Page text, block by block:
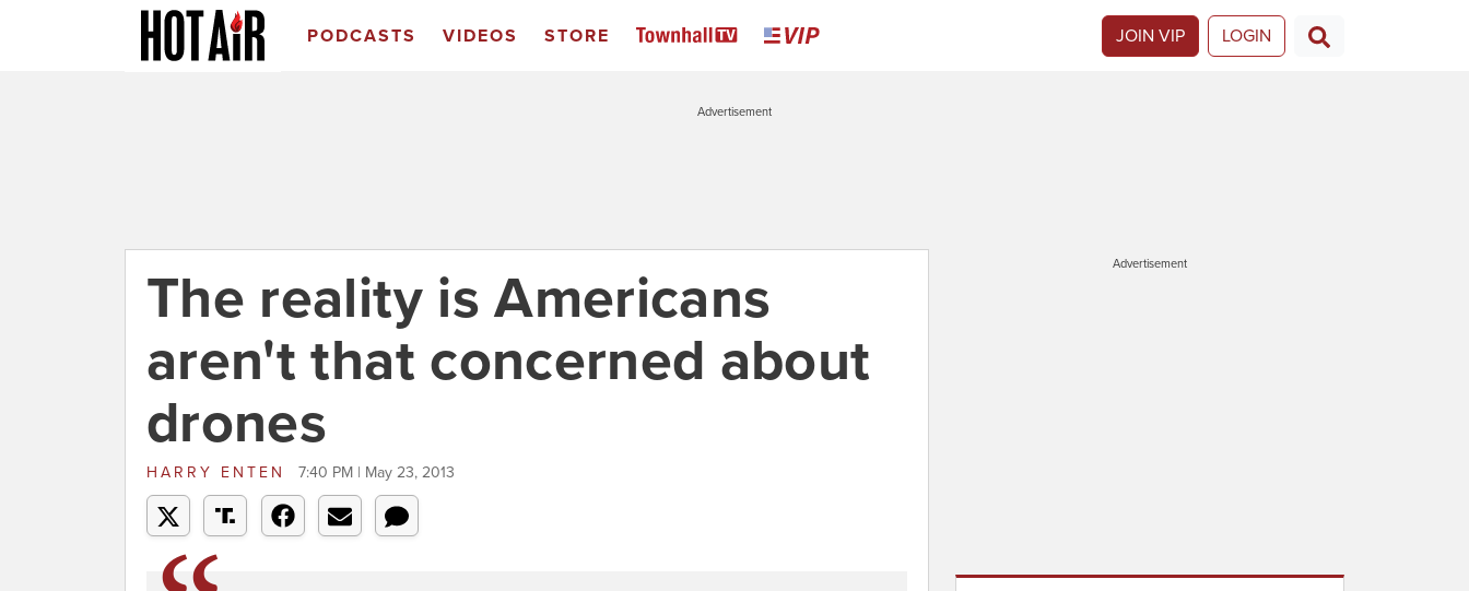
PODCASTS VIDEOS STORE JOIN VIP LOGIN
Advertisement
The reality is Americans
aren't that concerned about
drones
HARRY ENTEN 7:40 PM | May 23, 2013
Advertisement